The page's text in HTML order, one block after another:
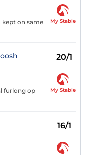
kept on same
My Stable
20/1
furlong op
My Stable
16/1